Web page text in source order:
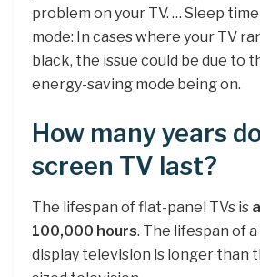
problem on your TV. … Sleep
mode: In cases where your TV
black, the issue could be due to
energy-saving mode being on.
How many years
screen TV last?
The lifespan of flat-panel TVs is
100,000 hours. The lifespan of
display television is longer than